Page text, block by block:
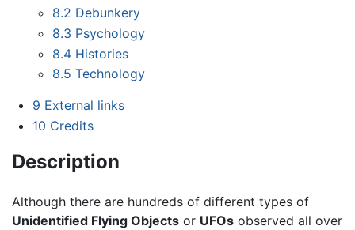
8.2 Debunkery
8.3 Psychology
8.4 Histories
8.5 Technology
9 External links
10 Credits
Description
Although there are hundreds of different types of
Unidentified Flying Objects or UFOs observed all over